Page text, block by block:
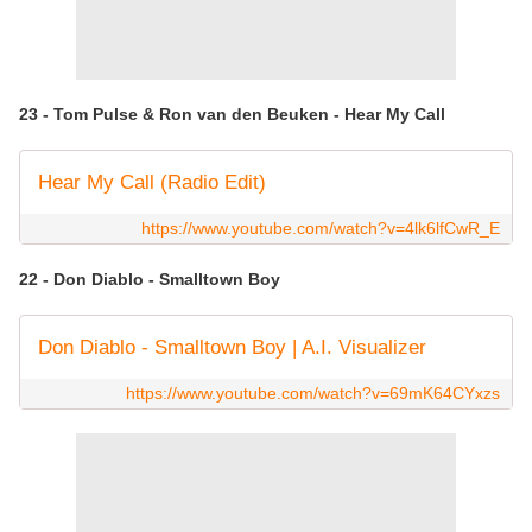
23 - Tom Pulse & Ron van den Beuken - Hear My Call
Hear My Call (Radio Edit)
https://www.youtube.com/watch?v=4lk6lfCwR_E
22 - Don Diablo - Smalltown Boy
Don Diablo - Smalltown Boy | A.I. Visualizer
https://www.youtube.com/watch?v=69mK64CYxzs